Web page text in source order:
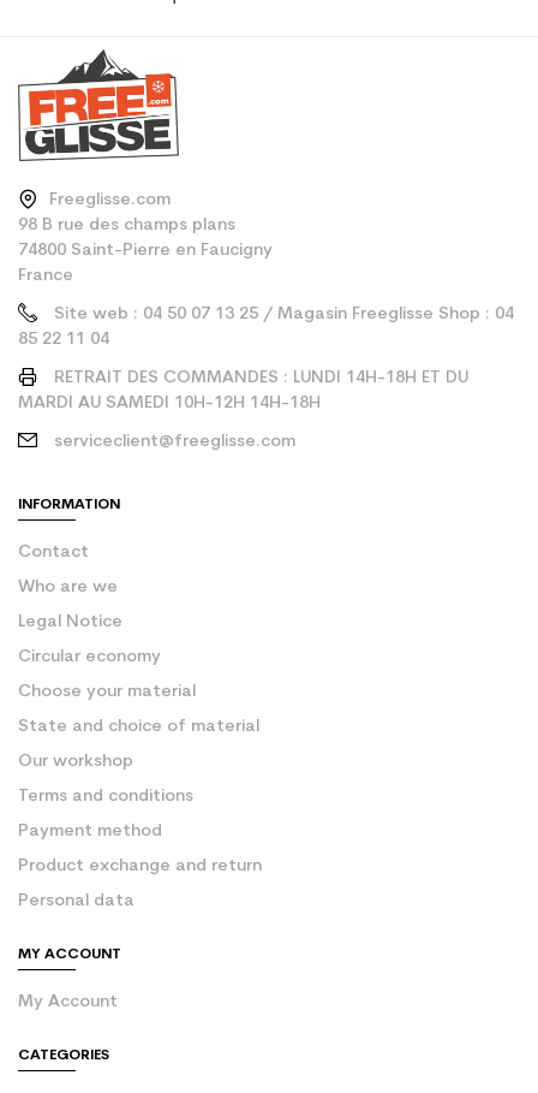
Freeglisse.com
98 B rue des champs plans
74800 Saint-Pierre en Faucigny
France
Site web : 04 50 07 13 25 / Magasin Freeglisse Shop : 04
85 22 11 04
RETRAIT DES COMMANDES : LUNDI 14H-18H ET DU
MARDI AU SAMEDI 10H-12H 14H-18H
serviceclient@freeglisse.com
INFORMATION
Contact
Who are we
Legal Notice
Circular economy
Choose your material
State and choice of material
Our workshop
Terms and conditions
Payment method
Product exchange and return
Personal data
MY ACCOUNT
My Account
CATEGORIES